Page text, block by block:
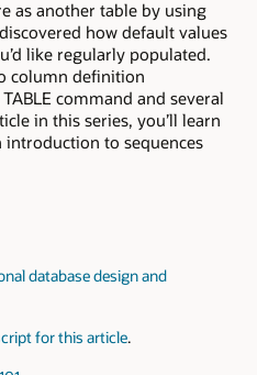
as another table by using
how default values
like regularly populated.
column definition
command and several
in this series, you’ll learn
introduction to sequences
database design and
for this article.